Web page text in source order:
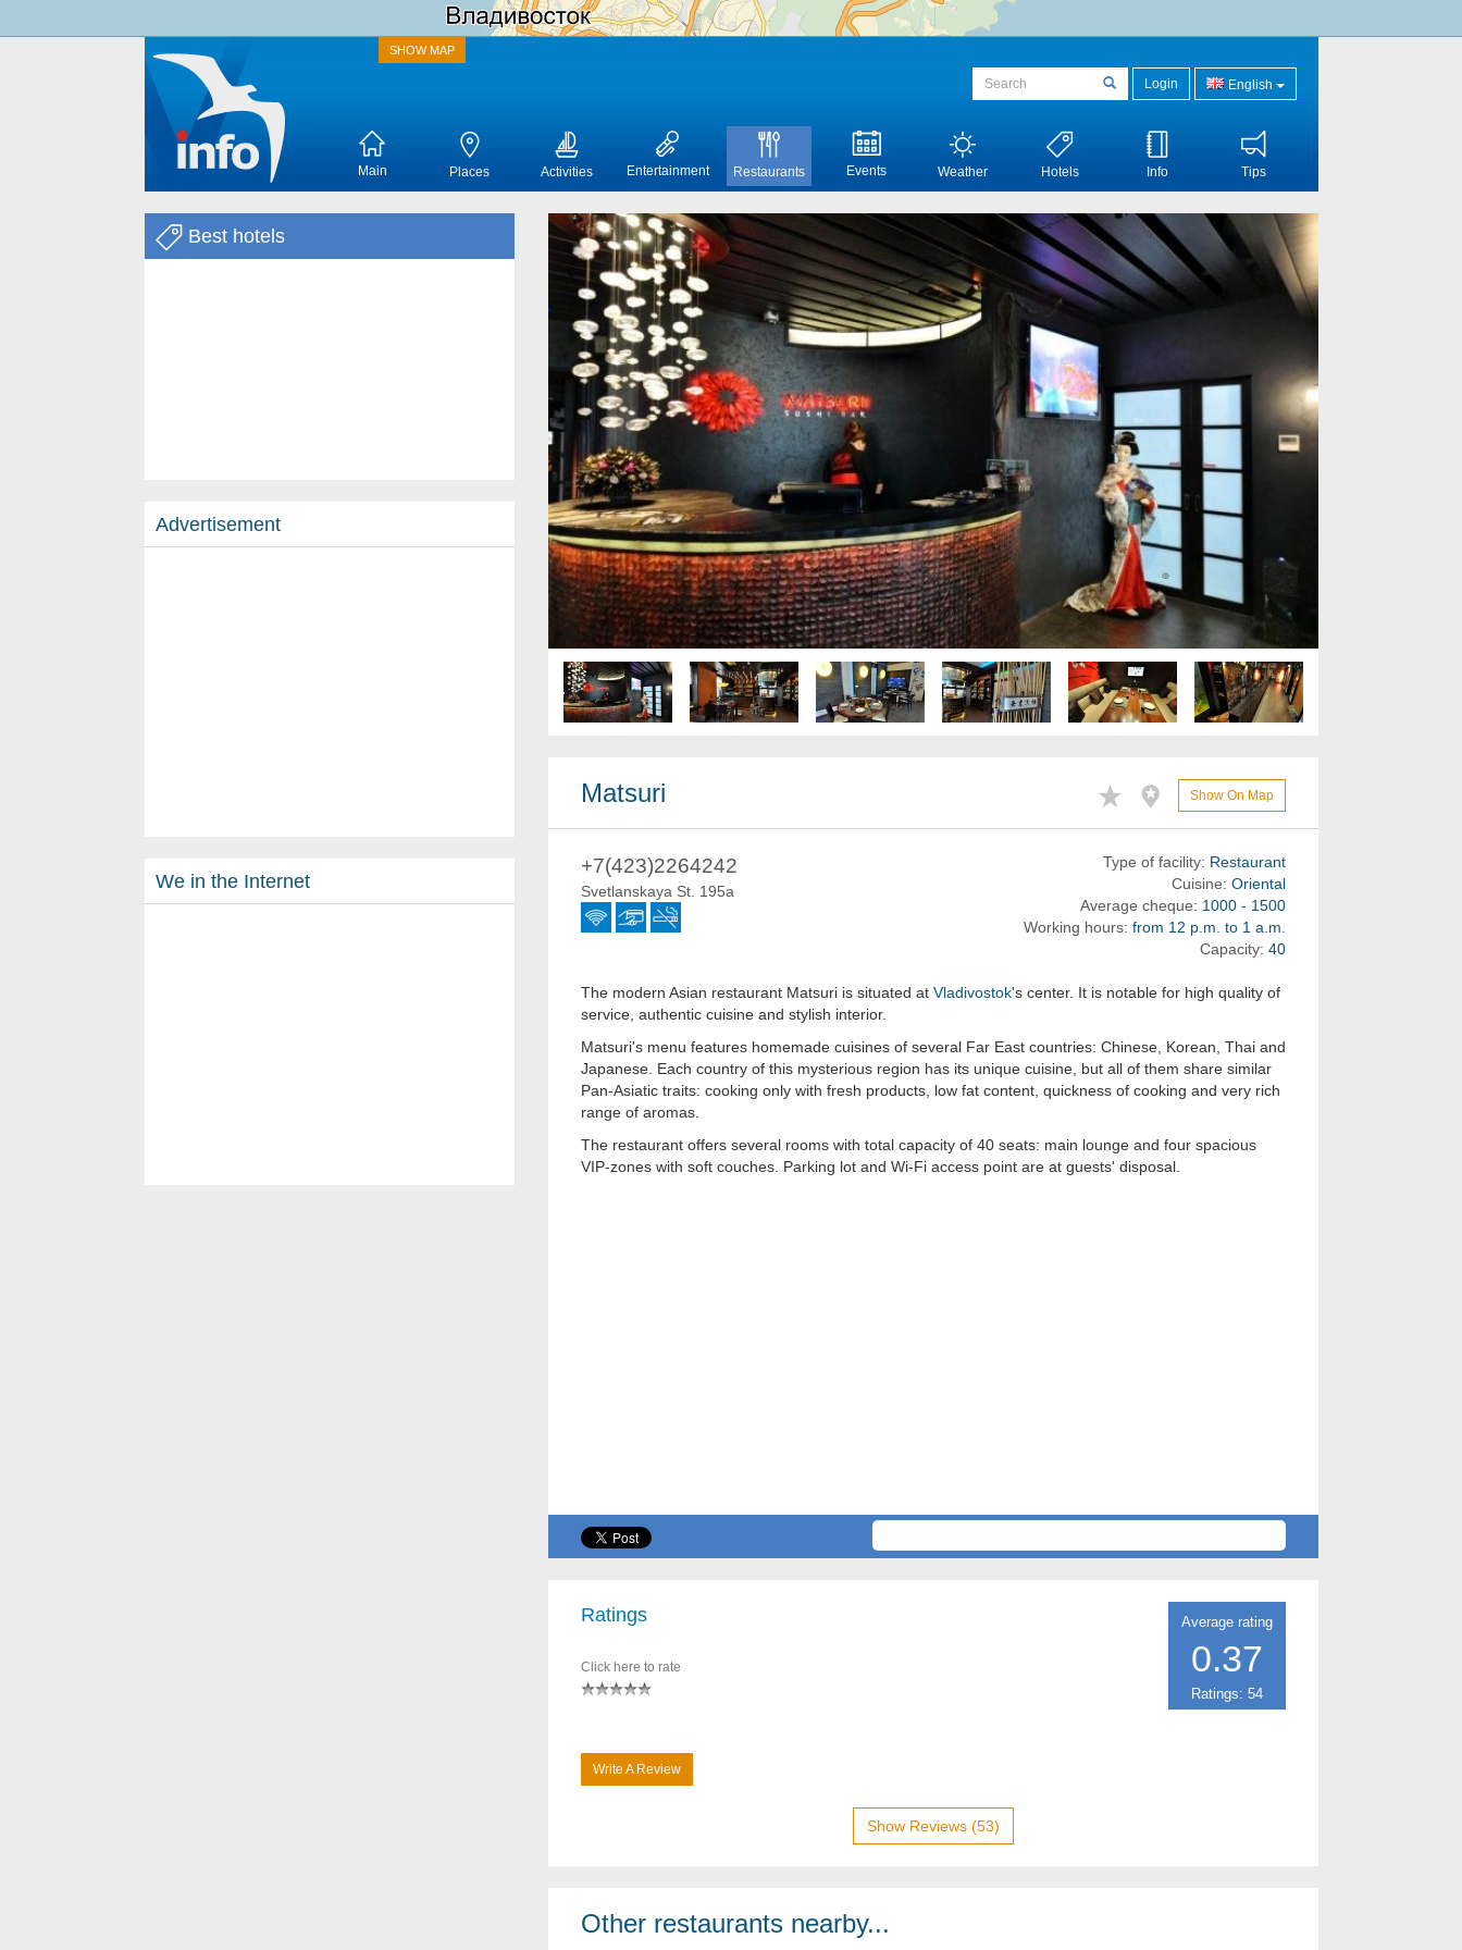
SHOW MAP
Login English
Main Places Activities Entertainment Restaurants Events Weather Hotels Info Tips
Best hotels
Advertisement
We in the Internet
Matsuri Show On Map
+7(423)2264242
Svetlanskaya St. 195a
Type of facility: Restaurant
Cuisine: Oriental
Average cheque: 1000 - 1500
Working hours: from 12 p.m. to 1 a.m.
Capacity: 40
The modern Asian restaurant Matsuri is situated at Vladivostok's center. It is notable for high quality of
service, authentic cuisine and stylish interior.
Matsuri's menu features homemade cuisines of several Far East countries: Chinese, Korean, Thai and
Japanese. Each country of this mysterious region has its unique cuisine, but all of them share similar
Pan-Asiatic traits: cooking only with fresh products, low fat content, quickness of cooking and very rich
range of aromas.
The restaurant offers several rooms with total capacity of 40 seats: main lounge and four spacious
VIP-zones with soft couches. Parking lot and Wi-Fi access point are at guests' disposal.
Average rating
0.37
Ratings: 54
Ratings
Click here to rate
Write A Review
Show Reviews (53)
Other restaurants nearby...